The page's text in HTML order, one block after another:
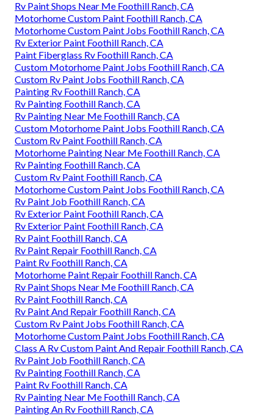
Rv Paint Shops Near Me Foothill Ranch, CA
Motorhome Custom Paint Foothill Ranch, CA
Motorhome Custom Paint Jobs Foothill Ranch, CA
Rv Exterior Paint Foothill Ranch, CA
Paint Fiberglass Rv Foothill Ranch, CA
Custom Motorhome Paint Jobs Foothill Ranch, CA
Custom Rv Paint Jobs Foothill Ranch, CA
Painting Rv Foothill Ranch, CA
Rv Painting Foothill Ranch, CA
Rv Painting Near Me Foothill Ranch, CA
Custom Motorhome Paint Jobs Foothill Ranch, CA
Custom Rv Paint Foothill Ranch, CA
Motorhome Painting Near Me Foothill Ranch, CA
Rv Painting Foothill Ranch, CA
Custom Rv Paint Foothill Ranch, CA
Motorhome Custom Paint Jobs Foothill Ranch, CA
Rv Paint Job Foothill Ranch, CA
Rv Exterior Paint Foothill Ranch, CA
Rv Exterior Paint Foothill Ranch, CA
Rv Paint Foothill Ranch, CA
Rv Paint Repair Foothill Ranch, CA
Paint Rv Foothill Ranch, CA
Motorhome Paint Repair Foothill Ranch, CA
Rv Paint Shops Near Me Foothill Ranch, CA
Rv Paint Foothill Ranch, CA
Rv Paint And Repair Foothill Ranch, CA
Custom Rv Paint Jobs Foothill Ranch, CA
Motorhome Custom Paint Jobs Foothill Ranch, CA
Class A Rv Custom Paint And Repair Foothill Ranch, CA
Rv Paint Job Foothill Ranch, CA
Rv Painting Foothill Ranch, CA
Paint Rv Foothill Ranch, CA
Rv Painting Near Me Foothill Ranch, CA
Painting An Rv Foothill Ranch, CA